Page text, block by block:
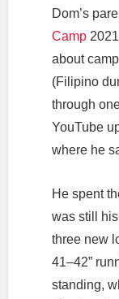
Dom’s
Camp2021
about
(Filipino
through
YouTube
where he
He spent
was still
three new
41–42”
standing,